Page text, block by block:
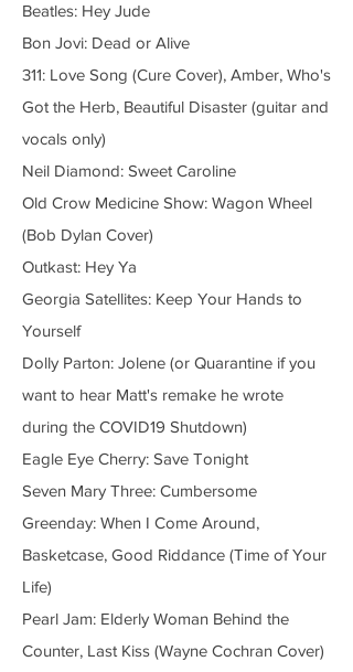
Beatles: Hey Jude
Bon Jovi: Dead or Alive
311: Love Song (Cure Cover), Amber, Who's
Got the Herb, Beautiful Disaster (guitar and
vocals only)
Neil Diamond: Sweet Caroline
Old Crow Medicine Show: Wagon Wheel
(Bob Dylan Cover)
Outkast: Hey Ya
Georgia Satellites: Keep Your Hands to
Yourself
Dolly Parton: Jolene (or Quarantine if you
want to hear Matt's remake he wrote
during the COVID19 Shutdown)
Eagle Eye Cherry: Save Tonight
Seven Mary Three: Cumbersome
Greenday: When I Come Around,
Basketcase, Good Riddance (Time of Your
Life)
Pearl Jam: Elderly Woman Behind the
Counter, Last Kiss (Wayne Cochran Cover)